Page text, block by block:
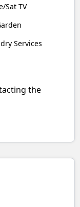
Sat TV
Services
the